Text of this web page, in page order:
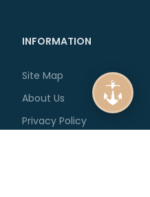
INFORMATION
Site Map
About Us
Privacy Policy